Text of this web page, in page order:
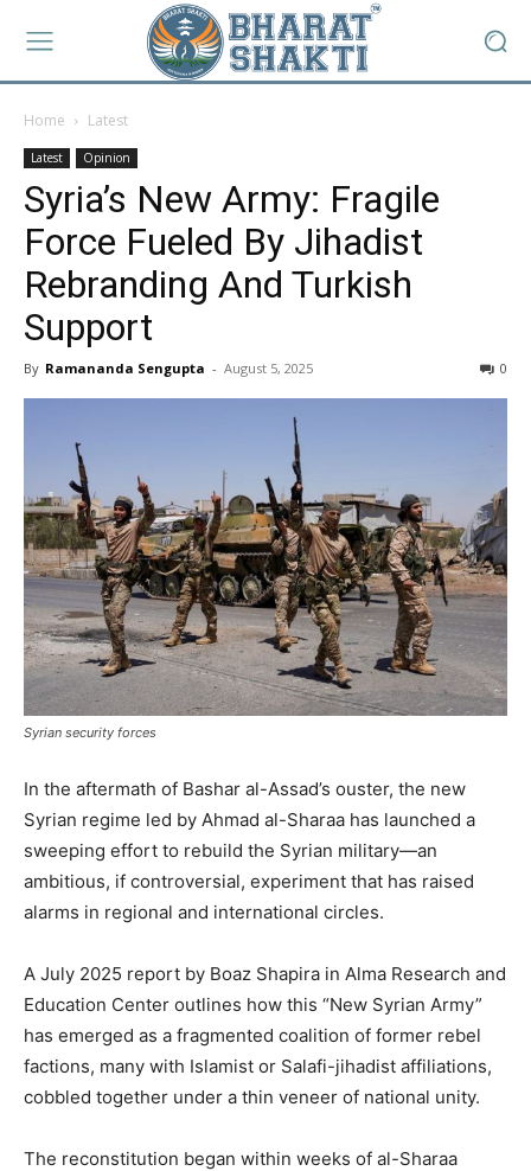
Home Latest
Latest Opinion
Syria’s New Army: Fragile
Force Fueled By Jihadist
Rebranding And Turkish
Support
By Ramananda Sengupta - August 5, 2025 0
Syrian security forces
In the aftermath of Bashar al-Assad’s ouster, the new
Syrian regime led by Ahmad al-Sharaa has launched a
sweeping effort to rebuild the Syrian military—an
ambitious, if controversial, experiment that has raised
alarms in regional and international circles.
A July 2025 report by Boaz Shapira in Alma Research and
Education Center outlines how this “New Syrian Army”
has emerged as a fragmented coalition of former rebel
factions, many with Islamist or Salafi-jihadist affiliations,
cobbled together under a thin veneer of national unity.
The reconstitution began within weeks of al-Sharaa